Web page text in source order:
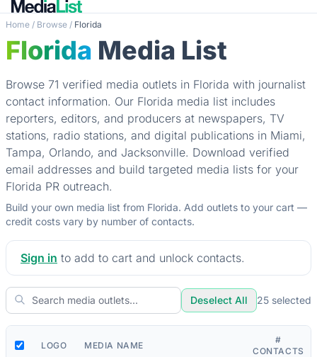
Home / Browse / Florida
Florida Media List
Browse 71 verified media outlets in Florida with journalist
contact information. Our Florida media list includes
reporters, editors, and producers at newspapers, TV
stations, radio stations, and digital publications in Miami,
Tampa, Orlando, and Jacksonville. Download verified
email addresses and build targeted media lists for your
Florida PR outreach.
Build your own media list from Florida. Add outlets to your cart —
credit costs vary by number of contacts.
Sign in to add to cart and unlock contacts.
Deselect All 25 selected
LOGO MEDIA NAME
#
CONTACTS